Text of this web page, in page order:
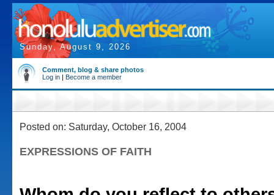
Sunday, August 9, 2026
Comment, blog & share photos
Log in | Become a member
Posted on: Saturday, October 16, 2004
EXPRESSIONS OF FAITH